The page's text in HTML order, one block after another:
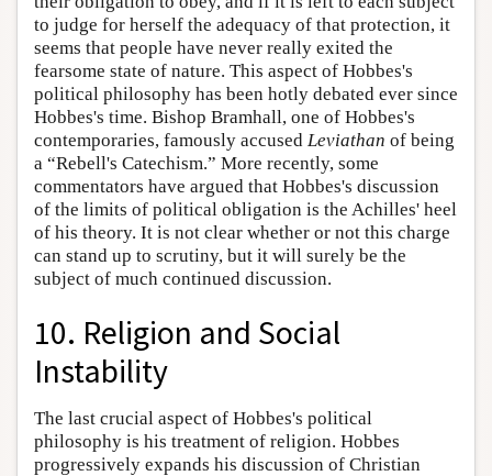
to judge for herself the adequacy of that protection, it
seems that people have never really exited the
fearsome state of nature. This aspect of Hobbes's
political philosophy has been hotly debated ever since
Hobbes's time. Bishop Bramhall, one of Hobbes's
contemporaries, famously accused Leviathan of being
a “Rebell's Catechism.” More recently, some
commentators have argued that Hobbes's discussion
of the limits of political obligation is the Achilles' heel
of his theory. It is not clear whether or not this charge
can stand up to scrutiny, but it will surely be the
subject of much continued discussion.
10. Religion and Social
Instability
The last crucial aspect of Hobbes's political
philosophy is his treatment of religion. Hobbes
progressively expands his discussion of Christian